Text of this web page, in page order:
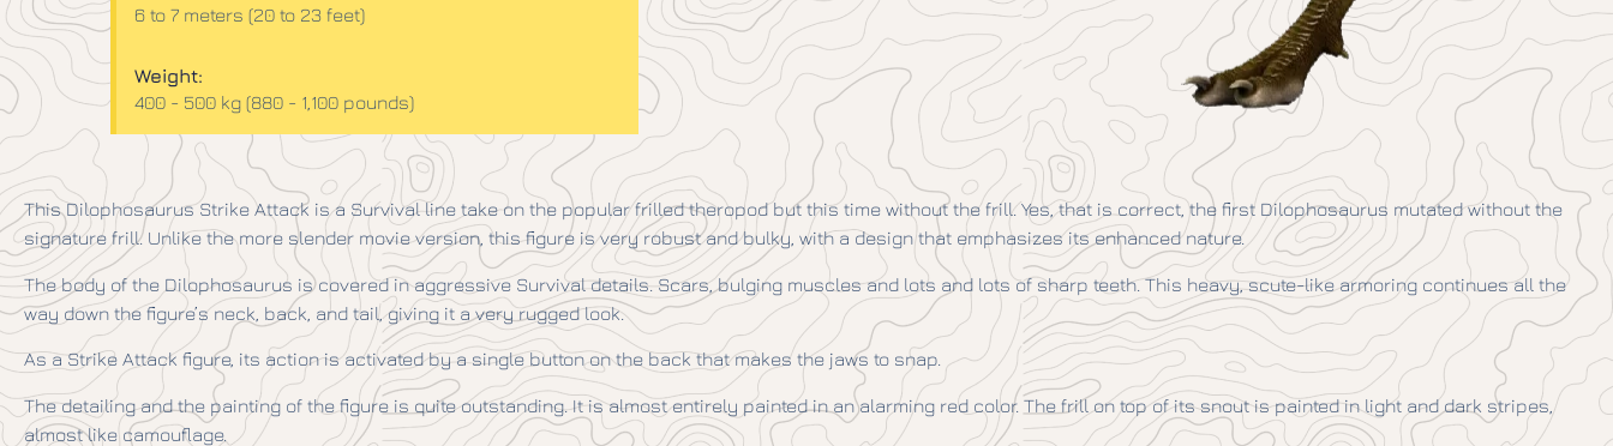
6 to 7 meters (20 to 23 feet)
Weight:
400 - 500 kg (880 - 1,100 pounds)
This Dilophosaurus Strike Attack is a Survival line take on the popular frilled theropod but this time without the frill. Yes, that is correct, the first Dilophosaurus mutated without the
signature frill. Unlike the more slender movie version, this figure is very robust and bulky, with a design that emphasizes its enhanced nature.
The body of the Dilophosaurus is covered in aggressive Survival details. Scars, bulging muscles and lots and lots of sharp teeth. This heavy, scute-like armoring continues all the
way down the figure’s neck, back, and tail, giving it a very rugged look.
As a Strike Attack figure, its action is activated by a single button on the back that makes the jaws to snap.
The detailing and the painting of the figure is quite outstanding. It is almost entirely painted in an alarming red color. The frill on top of its snout is painted in light and dark stripes,
almost like camouflage.